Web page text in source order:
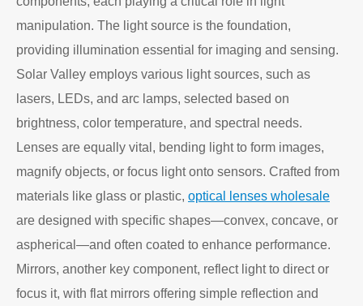
manipulation. The light source is the foundation,
providing illumination essential for imaging and sensing.
Solar Valley employs various light sources, such as
lasers, LEDs, and arc lamps, selected based on
brightness, color temperature, and spectral needs.
Lenses are equally vital, bending light to form images,
magnify objects, or focus light onto sensors. Crafted from
materials like glass or plastic, optical lenses wholesale
are designed with specific shapes—convex, concave, or
aspherical—and often coated to enhance performance.
Mirrors, another key component, reflect light to direct or
focus it, with flat mirrors offering simple reflection and